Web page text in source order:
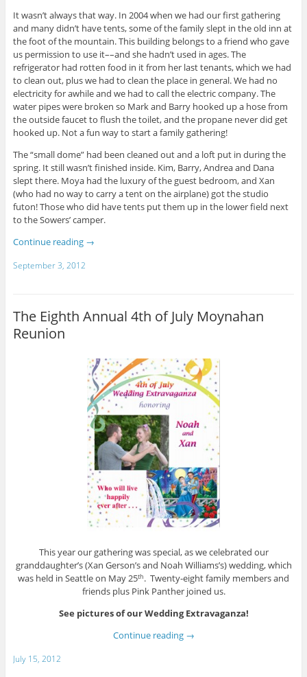
It wasn’t always that way. In 2004 when we had our first gathering
and many didn’t have tents, some of the family slept in the old inn at
the foot of the mountain. This building belongs to a friend who gave
us permission to use it––and she hadn’t used in ages. The
refrigerator had rotten food in it from her last tenants, which we had
to clean out, plus we had to clean the place in general. We had no
electricity for awhile and we had to call the electric company. The
water pipes were broken so Mark and Barry hooked up a hose from
the outside faucet to flush the toilet, and the propane never did get
hooked up. Not a fun way to start a family gathering!
The “small dome” had been cleaned out and a loft put in during the
spring. It still wasn’t finished inside. Kim, Barry, Andrea and Dana
slept there. Moya had the luxury of the guest bedroom, and Xan
(who had no way to carry a tent on the airplane) got the studio
futon! Those who did have tents put them up in the lower field next
to the Sowers’ camper.
Continue reading →
September 3, 2012
The Eighth Annual 4th of July Moynahan
Reunion
This year our gathering was special, as we celebrated our
granddaughter’s (Xan Gerson’s and Noah Williams’s) wedding, which
was held in Seattle on May 25th. Twenty-eight family members and
friends plus Pink Panther joined us.
See pictures of our Wedding Extravaganza!
Continue reading →
July 15, 2012